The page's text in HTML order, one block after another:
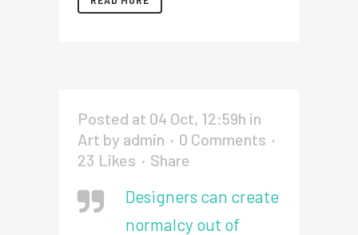
Posted at 04 Oct, 12:59h in
Art by admin
0 Comments
23 Likes Share
Designers can create
normalcy out of